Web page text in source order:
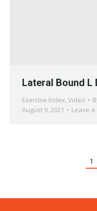
Lateral Bound L
Exercise Index, Video
August 9, 2021
Leave
1